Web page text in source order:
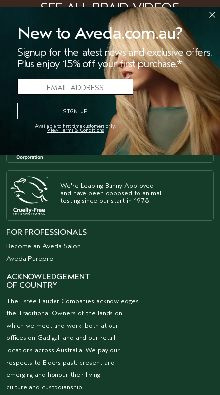
SEE ALL BRAID VIDEOS
VIEW ALL
STORES SALONS OFFERS LIVE CHAT
As a B Corp™, we're part of a
global community of leaders
using business as a force for good.
We're Leaping Bunny Approved
and have been opposed to animal
testing since our start in 1978.
FOR PROFESSIONALS
Become an Aveda Salon
Aveda Purepro
ACKNOWLEDGEMENT
OF COUNTRY
The Estée Lauder Companies acknowledges
the Traditional Owners of the lands on
which we meet and work, both at our
offices on Gadigal land and our retail
locations across Australia. We pay our
respects to Elders past, present and
emerging and honour their living
culture and custodianship.
New to Aveda.com.au?
Signup for the latest news and exclusive offers.
Plus enjoy 15% off your first purchase.*
Available to first time customers only.
View Terms & Conditions